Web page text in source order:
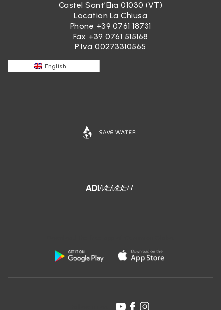
Castel Sant’Elia 01030 (VT)
Location La Chiusa
Phone +39 0761 18731
Fax +39 0761 515168
P.Iva 00273310565
English